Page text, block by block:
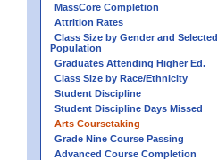
MassCore Completion
Attrition Rates
Class Size by Gender and Selected
Population
Graduates Attending Higher Ed.
Class Size by Race/Ethnicity
Student Discipline
Student Discipline Days Missed
Arts Coursetaking
Grade Nine Course Passing
Advanced Course Completion